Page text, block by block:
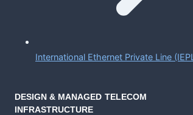
International Ethernet Private Line (IEPL
DESIGN & MANAGED TELECOM
INFRASTRUCTURE